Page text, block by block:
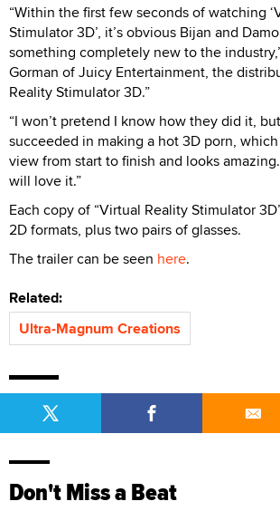
“Within the first few seconds of watching
Stimulator 3D’, it’s obvious Bijan and
something completely new to the
Gorman of Juicy Entertainment, the
Reality Stimulator 3D.”
“I won’t pretend I know how they did it,
succeeded in making a hot 3D porn,
view from start to finish and looks
will love it.”
Each copy of “Virtual Reality Stimulator
2D formats, plus two pairs of glasses.
The trailer can be seen here.
Related:
Ultra-Magnum Creations
Don't Miss a Beat